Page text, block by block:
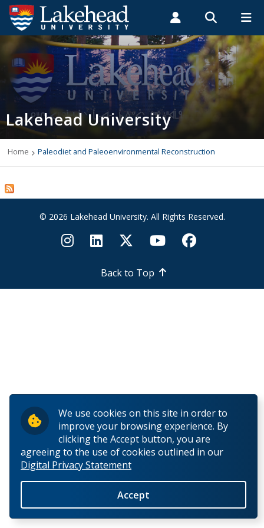
We use cookies on this site in order to
improve your browsing experience. By
clicking the Accept button, you are
agreeing to the use of cookies outlined in our
Digital Privacy Statement
Accept
Search form
Search
ROMEO RESEARCH LIBRARY MYSUCCESS
MYCOURSELINK MYEMAIL MYPORTAL
Students Faculty & Staff Alumni
Home
Programs
Admissions
Indigenous
International Students
Research and Innovation
Lakehead University
Home Paleodiet and Paleoenvironmental Reconstruction
© 2026 Lakehead University. All Rights Reserved.
Back to Top